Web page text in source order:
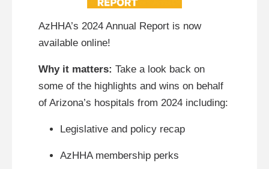
AzHHA’s 2024 Annual Report is now
available online!
Why it matters: Take a look back on
some of the highlights and wins on behalf
of Arizona’s hospitals from 2024 including:
Legislative and policy recap
AzHHA membership perks